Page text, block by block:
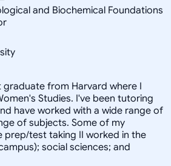
and Biochemical Foundations
graduate from Harvard where I
Studies. I've been tutoring
have worked with a wide range of
of subjects. Some of my
prep/test taking II worked in the
social sciences; and